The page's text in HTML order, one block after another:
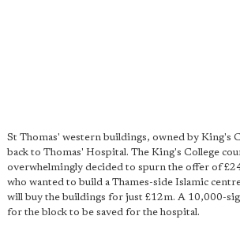
St Thomas' western buildings, owned by King's
back to Thomas' Hospital. The King's College
overwhelmingly decided to spurn the offer of
who wanted to build a Thames-side Islamic
will buy the buildings for just £12m. A 10,000-
for the block to be saved for the hospital.